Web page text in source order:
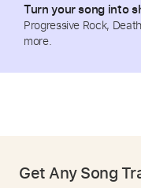
Turn your song into
Progressive Rock,
more.
Get Any Song